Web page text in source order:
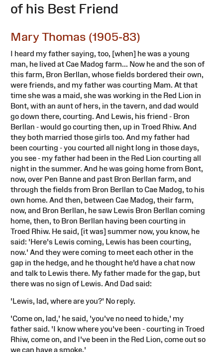
of his Best Friend
Mary Thomas (1905-83)
I heard my father saying, too, [when] he was a young
man, he lived at Cae Madog farm... Now he and the son of
this farm, Bron Berllan, whose fields bordered their own,
were friends, and my father was courting Mam. At that
time she was a maid, she was working in the Red Lion in
Bont, with an aunt of hers, in the tavern, and dad would
go down there, courting. And Lewis, his friend - Bron
Berllan - would go courting then, up in Troed Rhiw. And
they both married those girls too. And my father had
been courting - you courted all night long in those days,
you see - my father had been in the Red Lion courting all
night in the summer. And he was going home from Bont,
now, over Pen Banne and past Bron Berllan farm, and
through the fields from Bron Berllan to Cae Madog, to his
own home. And then, between Cae Madog, their farm,
now, and Bron Berllan, he saw Lewis Bron Berllan coming
home, then, to Bron Berllan having been courting in
Troed Rhiw. He said, [it was] summer now, you know, he
said: 'Here's Lewis coming, Lewis has been courting,
now.' And they were coming to meet each other in the
gap in the hedge, and he thought he'd have a chat now
and talk to Lewis there. My father made for the gap, but
there was no sign of Lewis. And Dad said:
'Lewis, lad, where are you?' No reply.
'Come on, lad,' he said, 'you've no need to hide,' my
father said. 'I know where you've been - courting in Troed
Rhiw, come on, and I've been in the Red Lion, come out so
we can have a smoke.'